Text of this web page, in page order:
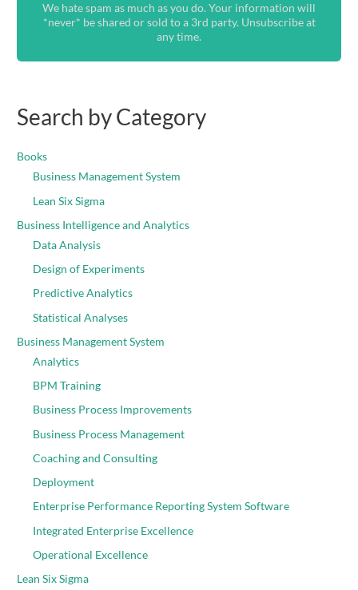
We hate spam as much as you do. Your information will
*never* be shared or sold to a 3rd party. Unsubscribe at
any time.
Search by Category
Books
Business Management System
Lean Six Sigma
Business Intelligence and Analytics
Data Analysis
Design of Experiments
Predictive Analytics
Statistical Analyses
Business Management System
Analytics
BPM Training
Business Process Improvements
Business Process Management
Coaching and Consulting
Deployment
Enterprise Performance Reporting System Software
Integrated Enterprise Excellence
Operational Excellence
Lean Six Sigma